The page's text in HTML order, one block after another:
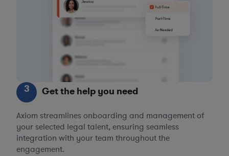
3 Get the help you need
Axiom streamlines onboarding and management of
your selected legal talent, ensuring seamless
integration with your team throughout the
engagement.